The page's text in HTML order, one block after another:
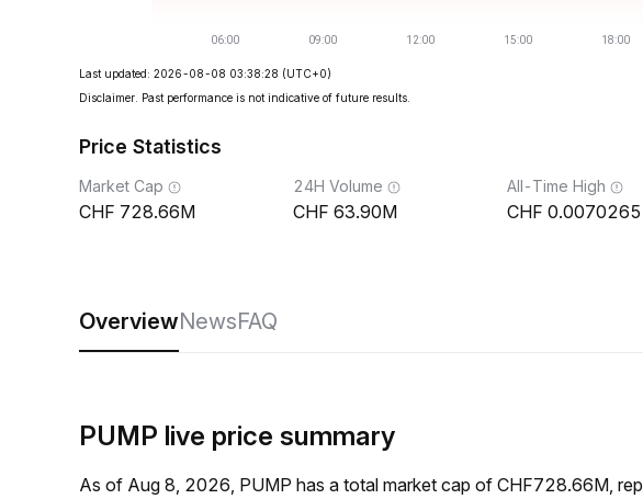
Last updated: 2026-08-08 03:38:28 (UTC+0)
Disclaimer. Past performance is not indicative of future results.
Price Statistics
Market Cap
728.66M
24H Volume
63.90M
All-Time High
OverviewNewsFAQ
PUMP live price summary
As of Aug 8, 2026, PUMP has a total market cap of CHF728.66M,